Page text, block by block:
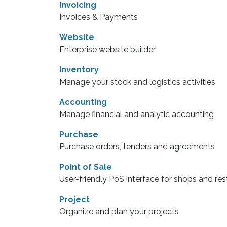
Invoicing
Invoices & Payments
Website
Enterprise website builder
Inventory
Manage your stock and logistics activities
Accounting
Manage financial and analytic accounting
Purchase
Purchase orders, tenders and agreements
Point of Sale
User-friendly PoS interface for shops and
Project
Organize and plan your projects